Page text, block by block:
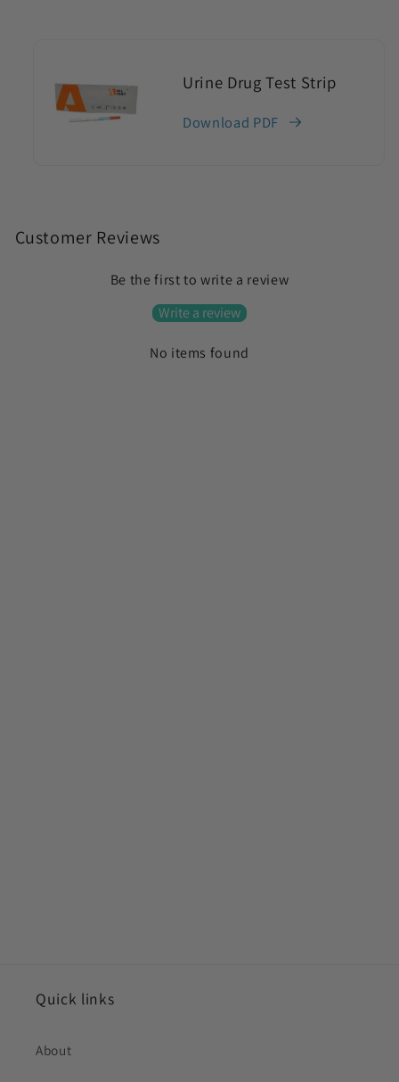
Urine Drug Test Strip
Download PDF
o
Customer Reviews
Be the first to write a review
Write a review
No items found
Quick links
About